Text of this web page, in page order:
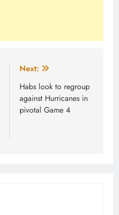
Next:
Habs look to regroup
against Hurricanes in
pivotal Game 4